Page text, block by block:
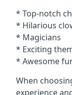
* Top-notch
* Hilarious
* Magicians
* Exciting
* Awesome
When
experience